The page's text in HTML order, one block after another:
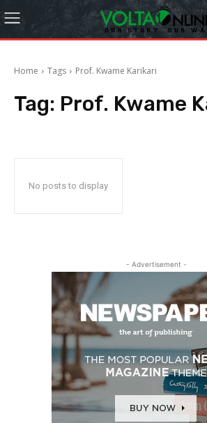
Home Tags Prof. Kwame Karikari
Tag: Prof. Kwame
No posts to display
- Advertisement -